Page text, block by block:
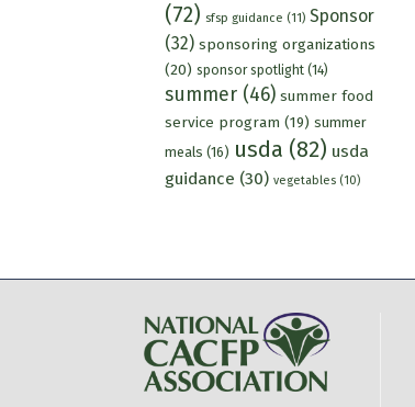
(72) sfsp guidance (11) Sponsor
(32) sponsoring organizations
(20) sponsor spotlight(14)
summer(46) summer food
service program (19) summer
meals (16) usda (82) usda
guidance (30) vegetables(10)